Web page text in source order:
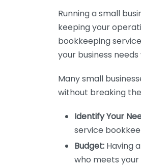
Running a small
keeping your
bookkeeping
your business
Many small
without breaking
Identify Your
service
Budget: Having
who meets your